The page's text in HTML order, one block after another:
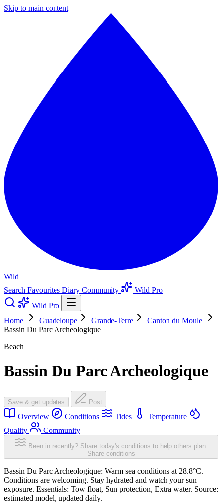
Skip to main content
Wild
Search Favourites Diary Community
Wild Pro
Wild Pro
Home
Guadeloupe Grande-Terre
Canton du Moule
Bassin Du Parc Archeologique
Beach
Bassin Du Parc Archeologique
Save & get updates Post
Overview Conditions Tides
Temperature
Quality
Community
Been in recently? Share today's conditions to help others plan.
Share conditions
Bassin Du Parc Archeologique: Warm sea conditions at 28.8°C.
Conditions are welcoming. Stay hydrated and watch your sun
exposure. Essentials: Tow float, Sun protection, Extra water. Source:
estimated model, updated daily.